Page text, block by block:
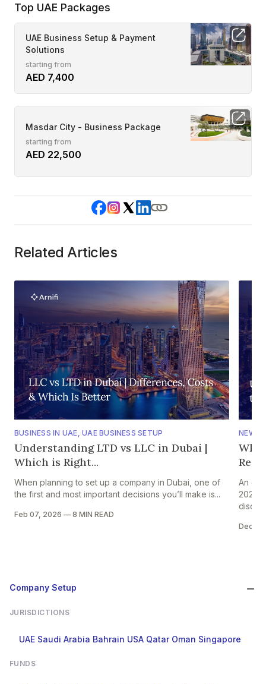
Top UAE Packages
UAE Business Setup & Payment
Solutions
starting from
AED 7,400
Masdar City - Business Package
starting from
AED 22,500
Related Articles
BUSINESS IN UAE ,UAE BUSINESS SETUP
Understanding LTD vs LLC in Dubai |
Which is Right...
When planning to set up a company in Dubai, one of
the first and most important decisions you’ll make is...
Feb 07, 2026 — 8 MIN READ
NEWS
Why
An
2026
Dec
Company Setup
JURISDICTIONS
UAE Saudi Arabia Bahrain USA Qatar Oman Singapore
FUNDS